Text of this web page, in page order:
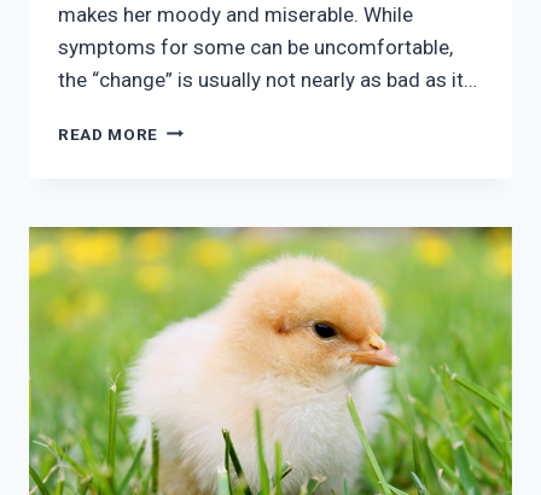
makes her moody and miserable. While
symptoms for some can be uncomfortable,
the “change” is usually not nearly as bad as it…
READ MORE IS
BAD
AS
TOLD?